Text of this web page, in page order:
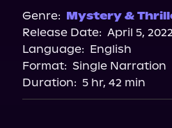
Storytel
Genre: Mystery &
Release Date: April 5, 2022
Language: English
Format: Single Narration
Duration: 5 hr, 42 min